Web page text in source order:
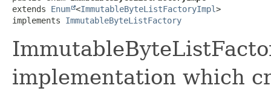
extends Enum <ImmutableByteListFactoryImpl>
implements ImmutableByteListFactory
implementation which